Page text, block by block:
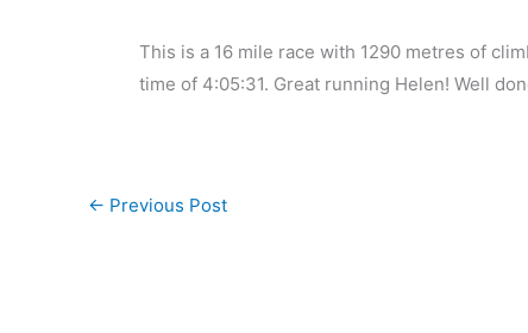
This is a 16 mile race with 1290 metres of
time of 4:05:31. Great running Helen! Well
← Previous Post